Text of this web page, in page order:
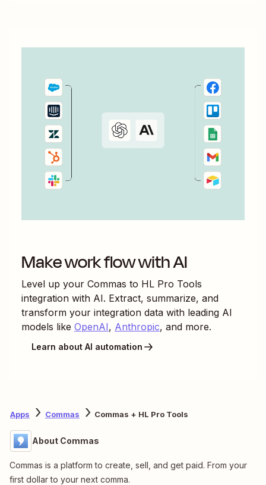
Make work flow with AI
Level up your Commas to HL Pro Tools
integration with AI. Extract, summarize, and
transform your integration data with leading AI
models like OpenAI, Anthropic, and more.
Learn about AI automation
Apps Commas Commas + HL Pro Tools
About Commas
Commas is a platform to create, sell, and get paid. From your
first dollar to your next comma.